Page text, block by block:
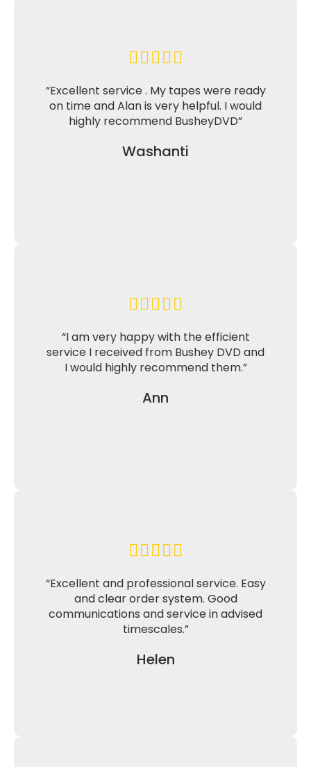
“Excellent service . My tapes were ready
on time and Alan is very helpful. I would
highly recommend BusheyDVD”
Washanti
“I am very happy with the efficient
service I received from Bushey DVD and
I would highly recommend them.”
Ann
“Excellent and professional service. Easy
and clear order system. Good
communications and service in advised
timescales.”
Helen